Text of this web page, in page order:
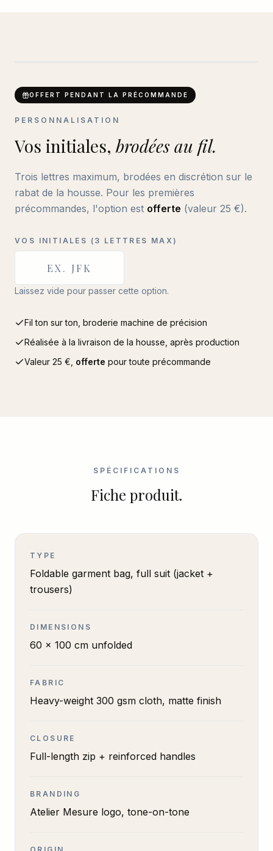
OFFERT PENDANT LA PRÉCOMMANDE
PERSONNALISATION
Vos initiales, brodées au fil.
Trois lettres maximum, brodées en discrétion sur le
rabat de la housse. Pour les premières
précommandes, l'option est offerte (valeur 25 €).
VOS INITIALES (3 LETTRES MAX)
Laissez vide pour passer cette option.
Fil ton sur ton, broderie machine de précision
Réalisée à la livraison de la housse, après production
Valeur 25 €, offerte pour toute précommande
SPÉCIFICATIONS
Fiche produit.
TYPE
Foldable garment bag, full suit (jacket +
trousers)
DIMENSIONS
60 x 100 cm unfolded
FABRIC
Heavy-weight 300 gsm cloth, matte finish
CLOSURE
Full-length zip + reinforced handles
BRANDING
Atelier Mesure logo, tone-on-tone